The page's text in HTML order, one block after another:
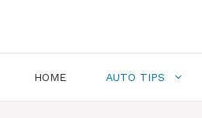
HOME AUTO TIPS